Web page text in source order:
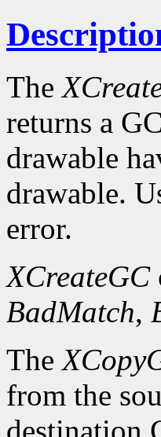
The
returns a
drawable
drawable.
error.
XCreateGC
BadMatch,
The
from the